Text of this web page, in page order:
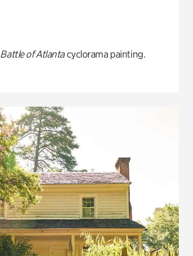
Battle of Atlantacyclorama painting.